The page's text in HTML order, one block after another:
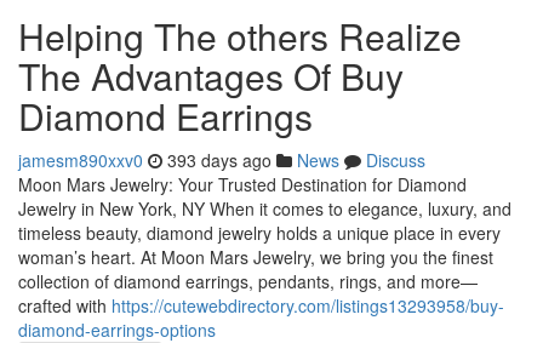
Helping The others Realize
The Advantages Of Buy
Diamond Earrings
jamesm890xxv0 393 days ago News
Discuss
Moon Mars Jewelry: Your Trusted Destination for Diamond
Jewelry in New York, NY When it comes to elegance, luxury, and
timeless beauty, diamond jewelry holds a unique place in every
woman’s heart. At Moon Mars Jewelry, we bring you the finest
collection of diamond earrings, pendants, rings, and more—
crafted with https://cutewebdirectory.com/listings13293958/buy-
diamond-earrings-options